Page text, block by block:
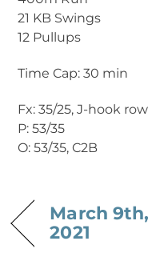
21 KB Swings
12 Pullups
Time Cap: 30 min
Fx: 35/25, J-hook row
P: 53/35
O: 53/35, C2B
March 9th,
2021